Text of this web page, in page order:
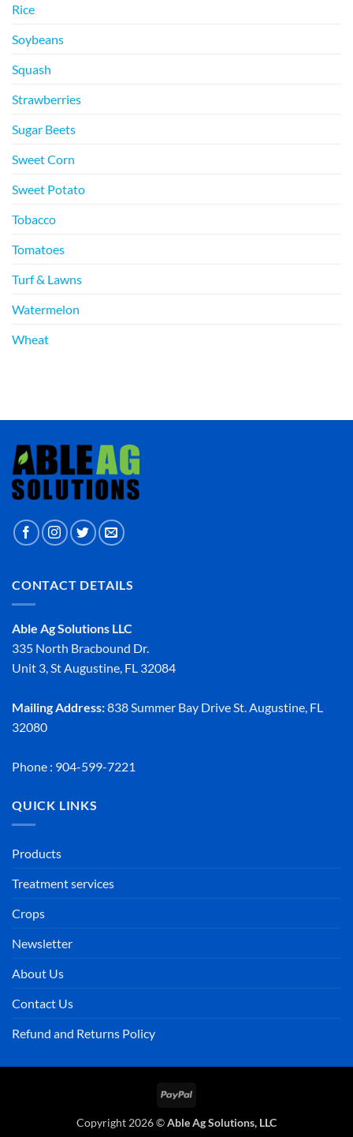
Rice
Soybeans
Squash
Strawberries
Sugar Beets
Sweet Corn
Sweet Potato
Tobacco
Tomatoes
Turf & Lawns
Watermelon
Wheat
CONTACT DETAILS
Able Ag Solutions LLC
335 North Bracbound Dr.
Unit 3, St Augustine, FL 32084
Mailing Address:838 Summer Bay Drive St. Augustine, FL
32080
Phone : 904-599-7221
QUICK LINKS
Products
Treatment services
Crops
Newsletter
About Us
Contact Us
Refund and Returns Policy
PayPal
Copyright 2026 ©Able Ag Solutions, LLC